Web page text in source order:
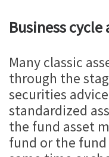
Business
Many classic
through the
securities
standardized
the fund asset
fund or the